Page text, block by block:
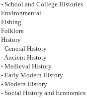
- School and College Histories
Environmental
Fishing
Folklore
History
- General History
- Ancient History
- Medieval History
- Early Modern History
- Modern History
- Social History and Economics